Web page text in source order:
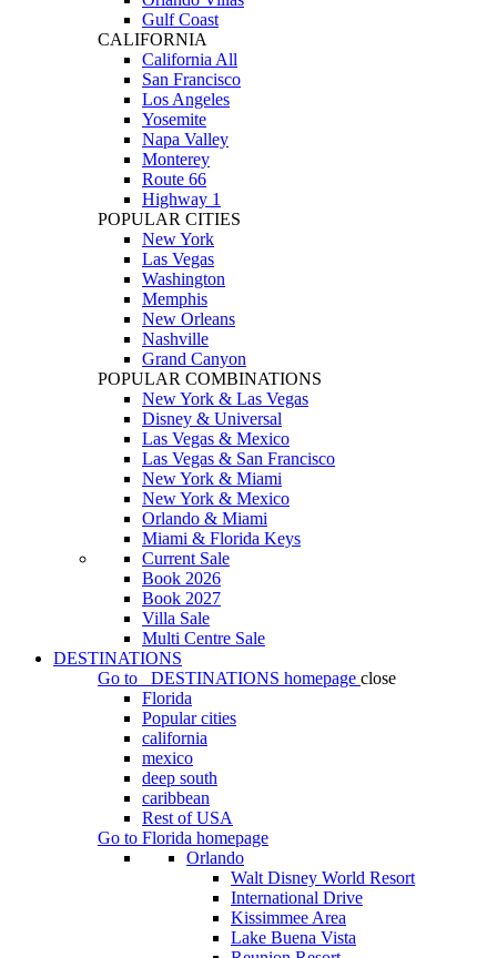
Gulf Coast
CALIFORNIA
California All
San Francisco
Los Angeles
Yosemite
Napa Valley
Monterey
Route 66
Highway 1
POPULAR CITIES
New York
Las Vegas
Washington
Memphis
New Orleans
Nashville
Grand Canyon
POPULAR COMBINATIONS
New York & Las Vegas
Disney & Universal
Las Vegas & Mexico
Las Vegas & San Francisco
New York & Miami
New York & Mexico
Orlando & Miami
Miami & Florida Keys
Current Sale
Book 2026
Book 2027
Villa Sale
Multi Centre Sale
DESTINATIONS
Go to
DESTINATIONS homepage close
Florida
Popular cities
california
mexico
deep south
caribbean
Rest of USA
Go to Florida homepage
Orlando
Walt Disney World Resort
International Drive
Kissimmee Area
Lake Buena Vista